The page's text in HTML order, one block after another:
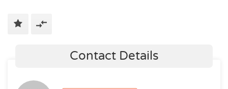
Contact Details